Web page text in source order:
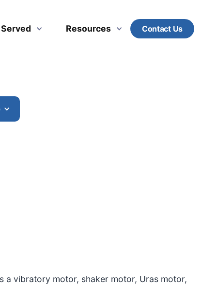
Resources Contact Us
a vibratory motor, shaker motor, Uras motor,